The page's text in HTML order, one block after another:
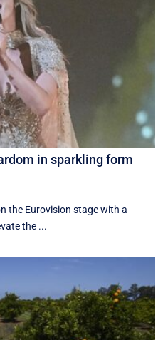
in sparkling form
the Eurovision stage with a
the ...